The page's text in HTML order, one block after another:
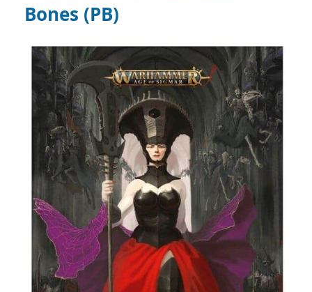
Bones (PB)